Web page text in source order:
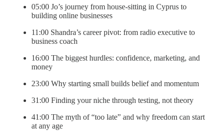
05:00 Jo’s journey from house-sitting in Cyprus to
building online businesses
11:00 Shandra’s career pivot: from radio executive to
business coach
16:00 The biggest hurdles: confidence, marketing, and
money
23:00 Why starting small builds belief and momentum
31:00 Finding your niche through testing, not theory
41:00 The myth of “too late” and why freedom can start
at any age